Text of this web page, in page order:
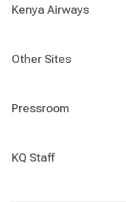
Kenya Airways
Other Sites
Pressroom
KQ Staff